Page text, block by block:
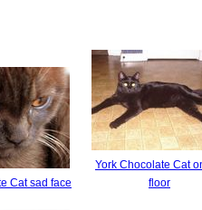
Cat sad face
York Chocolate Cat
floor